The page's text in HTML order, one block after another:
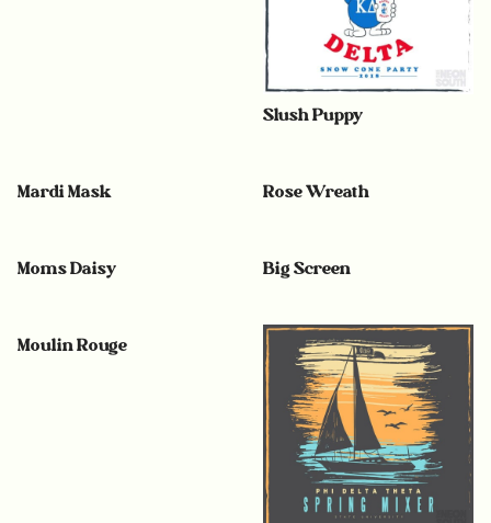
Slush Puppy
Mardi Mask Rose Wreath
Moms Daisy Big Screen
Moulin Rouge